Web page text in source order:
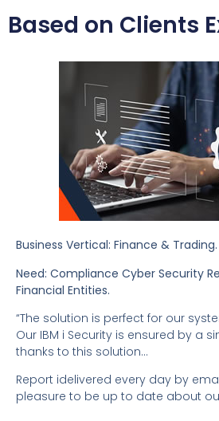
Based on Clients
Business Vertical: Finance & Trading.
Need: Compliance Cyber Security
Financial Entities.
“The solution is perfect for our
Our IBM i Security is ensured by a
thanks to this solution…
Report idelivered every day by
pleasure to be up to date about